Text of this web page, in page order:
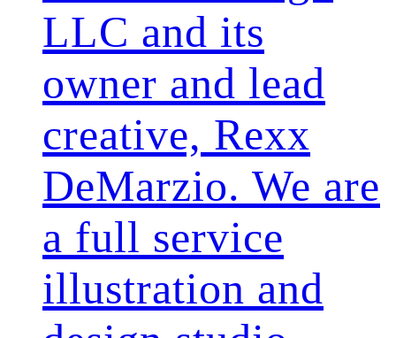
LLC and its
owner and lead
creative, Rexx
DeMarzio. We are
a full service
illustration and